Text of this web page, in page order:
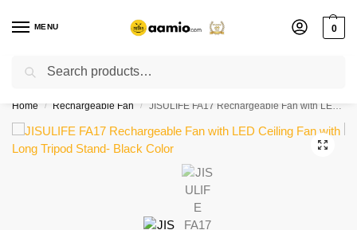
MENU 0
Flash sale unlocked ⚡ % off with code “”
Home / Rechargeable Fan / JISULIFE FA17 Rechargeable Fan with LED Ceiling Fan with Long Tripod Stand- Black Color